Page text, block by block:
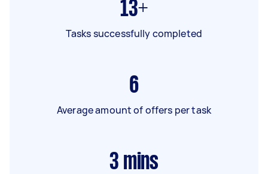
13+
Tasks successfully completed
6
Average amount of offers per task
3 mins